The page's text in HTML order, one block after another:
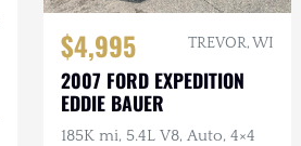
$4,995 TREVOR, WI
2007 FORD EXPEDITION
EDDIE BAUER
185K mi, 5.4L V8, Auto, 4×4